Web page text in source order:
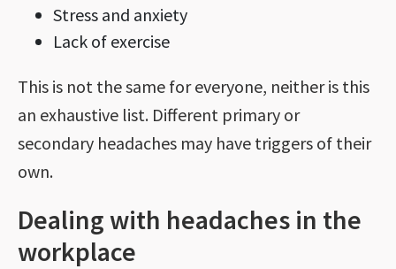
Stress and anxiety
Lack of exercise
This is not the same for everyone, neither is this
an exhaustive list. Different primary or
secondary headaches may have triggers of their
own.
Dealing with headaches in the
workplace